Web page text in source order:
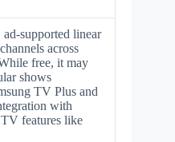
ad-supported linear
across
free, it may
shows
TV Plus and
with
features like